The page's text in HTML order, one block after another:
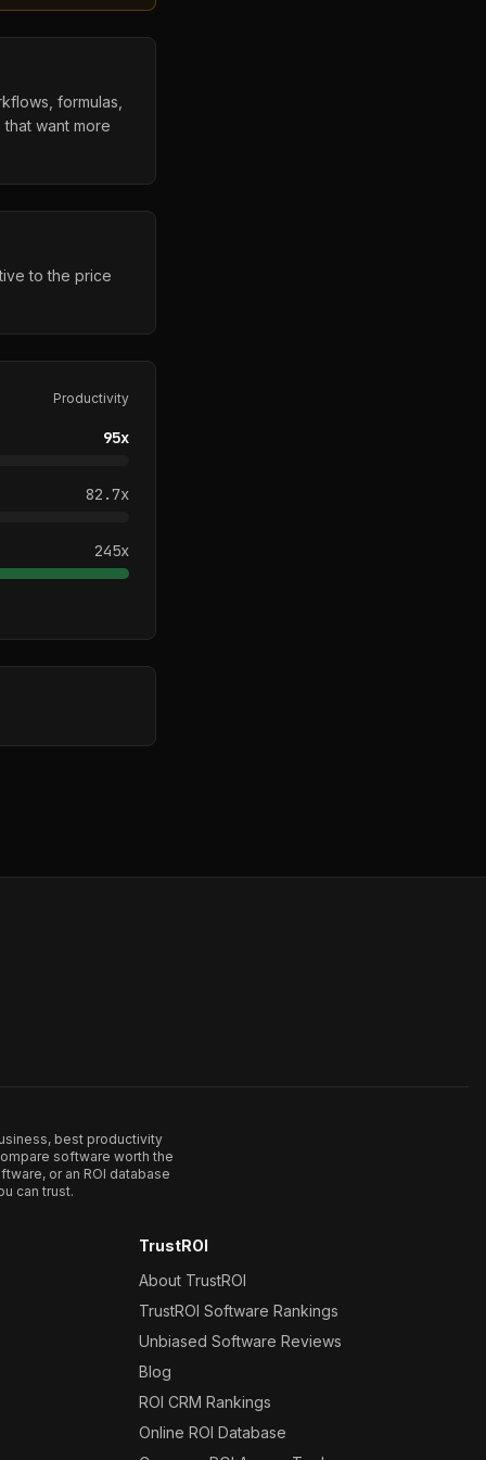
formulas,
want more
to the price
Productivity
95x
82.7x
245x
best productivity
software worth the
or an ROI database
can trust.
TrustROI
About TrustROI
TrustROI Software Rankings
Unbiased Software Reviews
Blog
ROI CRM Rankings
Online ROI Database